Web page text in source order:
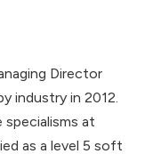
Director
industry in 2012.
at
as a level 5 soft